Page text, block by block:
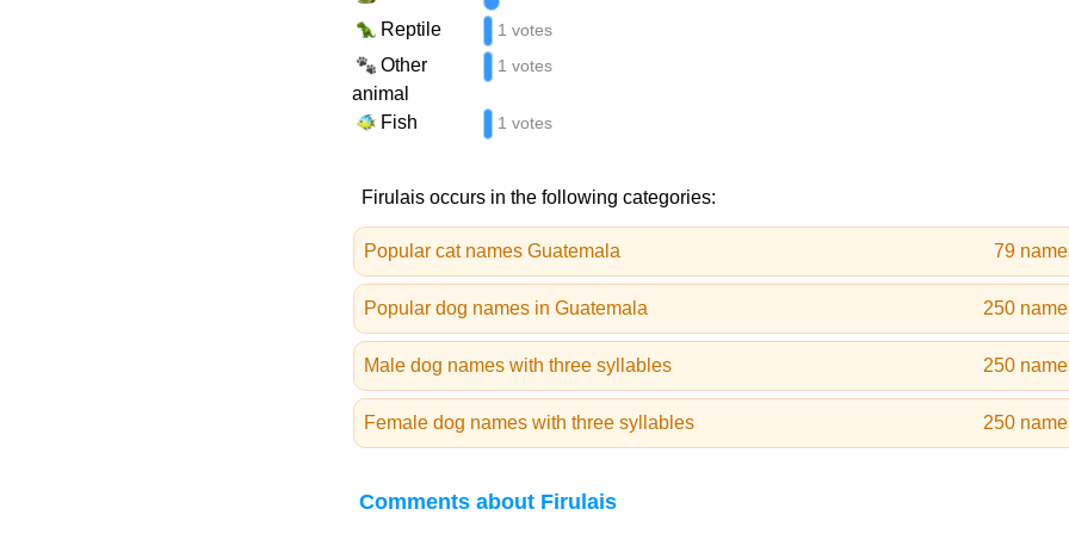
Reptile 1 votes
Other
animal
1 votes
Fish 1 votes
Firulais occurs in the following categories:
Popular cat names Guatemala 79
Popular dog names in Guatemala 250
Male dog names with three syllables 250
Female dog names with three syllables 250
Comments about Firulais